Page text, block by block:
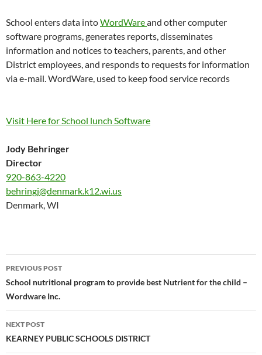
School enters data intoWordWareand other computer
software programs, generates reports, disseminates
information and notices to teachers, parents, and other
District employees, and responds to requests for information
via e-mail.WordWare, used to keep food service records
Visit Here for School lunch Software
Jody Behringer
Director
920-863-4220
behringj@denmark.k12.wi.us
Denmark, WI
Post
navigation
PREVIOUS POST
School nutritional program to provide best Nutrient for the child –
Wordware Inc.
NEXT POST
KEARNEY PUBLIC SCHOOLS DISTRICT